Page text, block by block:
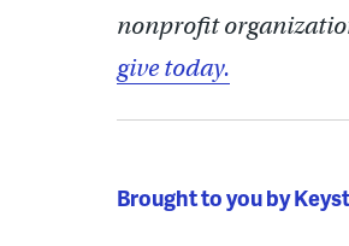
nonprofit
give today.
Brought to you by